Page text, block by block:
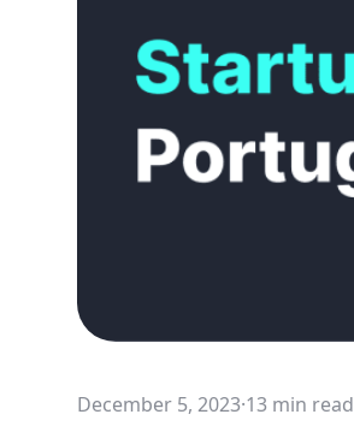
December 5, 2023·13 min read